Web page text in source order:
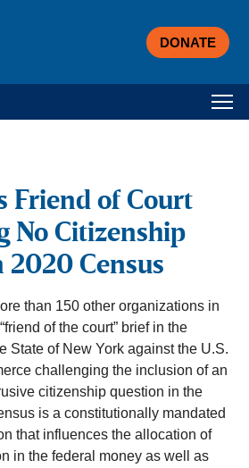
DONATE
Friend of Court
No Citizenship
2020 Census
than 150 other organizations in
of the court” brief in the
State of New York against the U.S.
challenging the inclusion of an
citizenship question in the
is a constitutionally mandated
that influences the allocation of
in the federal money as well as